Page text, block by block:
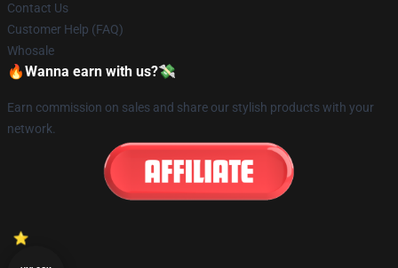
Contact Us
Customer Help (FAQ)
Whosale
🔥Wanna earn with us?💸
Earn commission on sales and share our stylish products with your
network.